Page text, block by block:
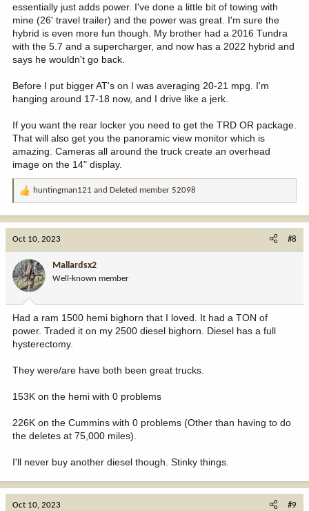
essentially just adds power. I've done a little bit of towing with
mine (26' travel trailer) and the power was great. I'm sure the
hybrid is even more fun though. My brother had a 2016 Tundra
with the 5.7 and a supercharger, and now has a 2022 hybrid and
says he wouldn't go back.
Before I put bigger AT's on I was averaging 20-21 mpg. I'm
hanging around 17-18 now, and I drive like a jerk.
If you want the rear locker you need to get the TRD OR package.
That will also get you the panoramic view monitor which is
amazing. Cameras all around the truck create an overhead
image on the 14" display.
R
a
o
n
:
huntingman121 and Deleted member 52098
Oct 10, 2023 #8
Mallardsx2
Well-known member
Had a ram 1500 hemi bighorn that I loved. It had a TON of
power. Traded it on my 2500 diesel bighorn. Diesel has a full
hysterectomy.
They were/are have both been great trucks.
153K on the hemi with 0 problems
226K on the Cummins with 0 problems (Other than having to do
the deletes at 75,000 miles).
I'll never buy another diesel though. Stinky things.
Oct 10, 2023 #9